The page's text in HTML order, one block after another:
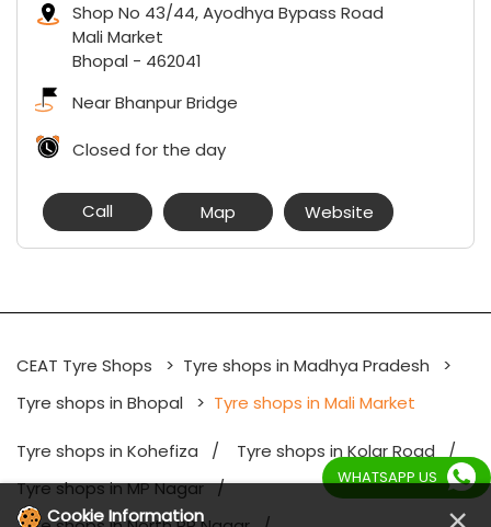
Shop No 43/44, Ayodhya Bypass Road
Mali Market
Bhopal - 462041
Near Bhanpur Bridge
Closed for the day
Call Map Website
CEAT Tyre Shops
Tyre shops in Madhya Pradesh
Tyre shops in Bhopal
Tyre shops in Mali Market
Tyre shops in Kohefiza
Tyre shops in Kolar Road
Tyre shops in MP Nagar
WHATSAPP US
Cookie Information